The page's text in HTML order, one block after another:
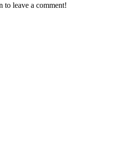
to leave a comment!